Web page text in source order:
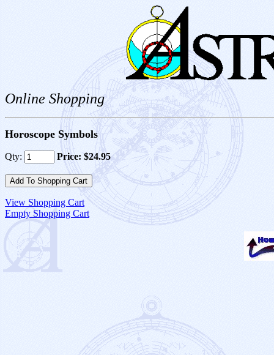
Online Shopping
Horoscope Symbols
Qty: Price: $24.95
View Shopping Cart
Empty Shopping Cart